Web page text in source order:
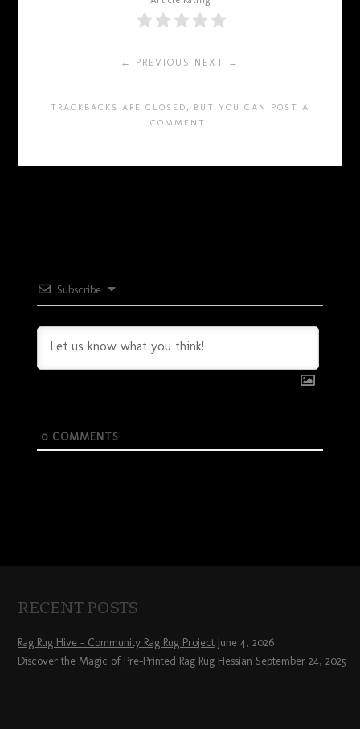
← PREVIOUS NEXT →
TRACKBACKS ARE CLOSED, BUT YOU CAN POST A
COMMENT .
Subscribe
0COMMENTS
RECENT POSTS
Rag Rug Hive – Community Rag Rug Project June 4, 2026
Discover the Magic of Pre-Printed Rag Rug Hessian September 24, 2025